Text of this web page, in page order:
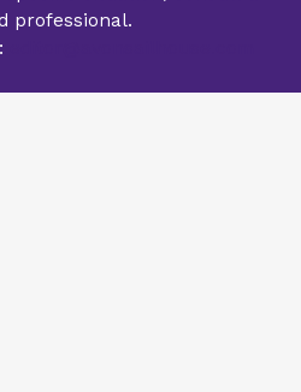
professional.